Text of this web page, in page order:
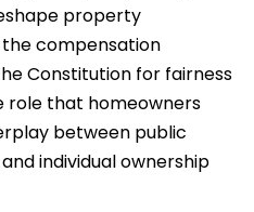
property
the compensation
Constitution for fairness
role that homeowners
between public
individual ownership